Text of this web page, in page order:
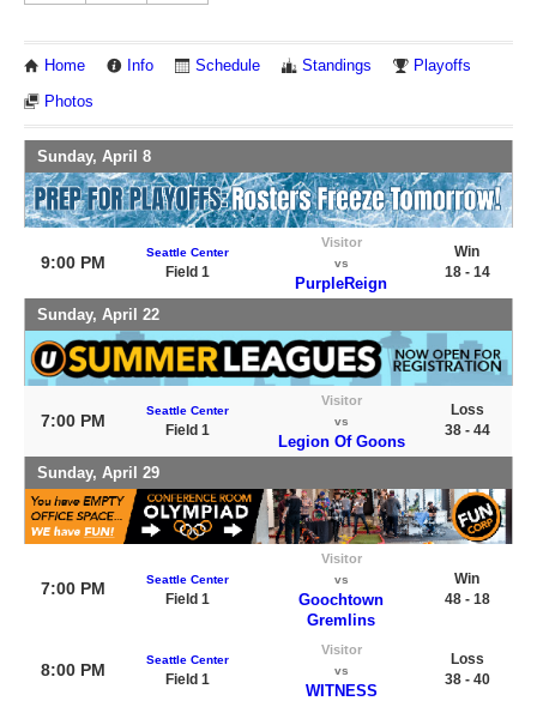
Home Info Schedule Standings Playoffs
Photos
Sunday, April 8
9:00 PM
Seattle Center
Field 1
Visitor
vs
PurpleReign
Win
18 - 14
Sunday, April 22
7:00 PM
Seattle Center
Field 1
Visitor
vs
Legion Of Goons
Loss
38 - 44
Sunday, April 29
7:00 PM Seattle Center
Field 1
Visitor
vs
Goochtown
Gremlins
Win
48 - 18
8:00 PM
Seattle Center
Field 1
Visitor
vs
WITNESS
Loss
38 - 40